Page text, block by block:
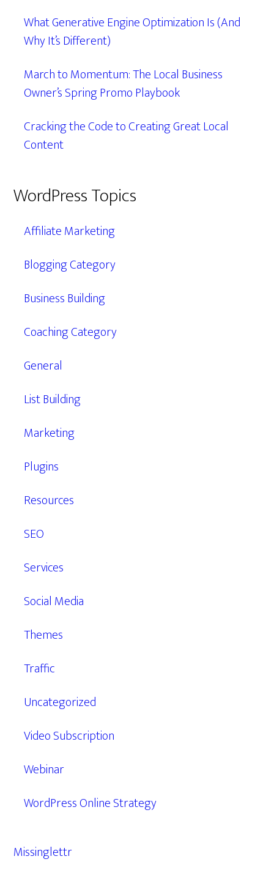
What Generative Engine Optimization Is (And
Why It’s Different)
March to Momentum: The Local Business
Owner’s Spring Promo Playbook
Cracking the Code to Creating Great Local
Content
WordPress Topics
Affiliate Marketing
Blogging Category
Business Building
Coaching Category
General
List Building
Marketing
Plugins
Resources
SEO
Services
Social Media
Themes
Traffic
Uncategorized
Video Subscription
Webinar
WordPress Online Strategy
Missinglettr